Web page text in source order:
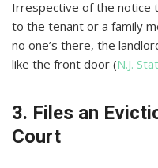
Irrespective of the notice
to the tenant or a family
no one’s there, the
like the front door (N.J.
3. Files an
Court